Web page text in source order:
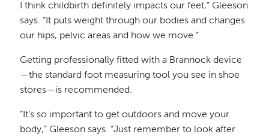
I think childbirth definitely impacts our feet,” Gleeson
says. “It puts weight through our bodies and changes
our hips, pelvic areas and how we move.”
Getting professionally fitted with a Brannock device
—the standard foot measuring tool you see in shoe
stores—is recommended.
“It’s so important to get outdoors and move your
body,” Gleeson says. “Just remember to look after